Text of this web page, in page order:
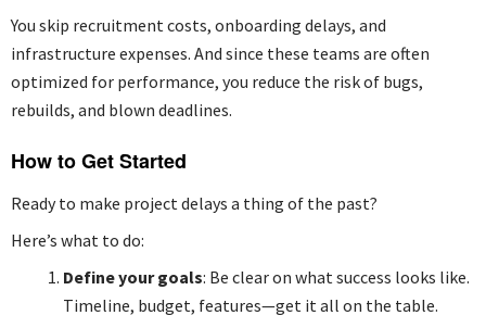
You skip recruitment costs, onboarding delays, and
infrastructure expenses. And since these teams are often
optimized for performance, you reduce the risk of bugs,
rebuilds, and blown deadlines.
How to Get Started
Ready to make project delays a thing of the past?
Here’s what to do:
Define your goals: Be clear on what success looks like.
Timeline, budget, features—get it all on the table.